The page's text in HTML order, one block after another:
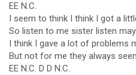
EE N.C.
I seem to think I think I got a
So listen to me sister listen
I think I gave a lot of problems
But not for me they always
EE N.C. D D N.C.